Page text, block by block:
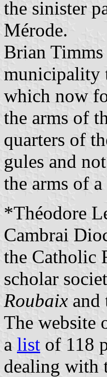
the sinister
Mérode.
Brian
municipality
which now
the arms of
quarters of
gules and
the arms of
*Théodore
Cambrai
the Catholic
scholar
Roubaix and
The website
a list of 118
dealing with